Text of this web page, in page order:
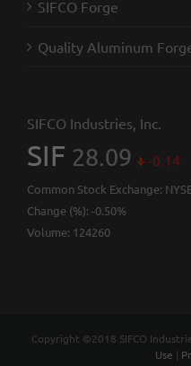
SIFCO Forge
Quality Aluminum
SIFCO Industries, Inc.
SIF 28.09 -0.14
Common Stock Exchange:
Change (%): -0.50%
Volume: 124260
Copyright ©2018 SIFCO
Use |